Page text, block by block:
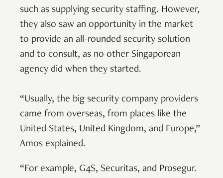
such as supplying security staffing. However,
they also saw an opportunity in the market
to provide an all-rounded security solution
and to consult, as no other Singaporean
agency did when they started.
“Usually, the big security company providers
came from overseas, from places like the
United States, United Kingdom, and Europe,”
Amos explained.
“For example, G4S, Securitas, and Prosegur.